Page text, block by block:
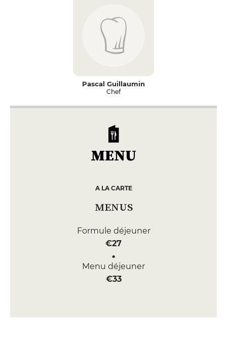
Pascal Guillaumin
Chef
MENU
A LA CARTE
MENUS
Formule déjeuner
€27
Menu déjeuner
€33